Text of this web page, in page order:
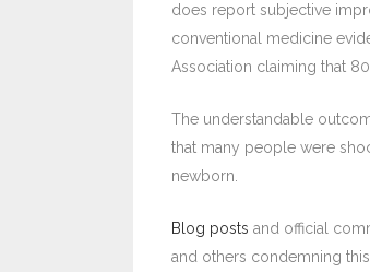
does report subjective
conventional medicine
Association claiming that
The understandable
that many people were
newborn.
Blog posts and official
and others condemning